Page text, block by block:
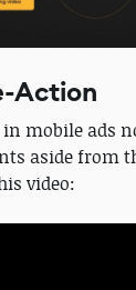
Action
in mobile ads
aside from
video: